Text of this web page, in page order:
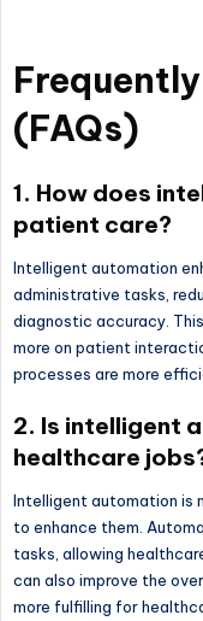
(FAQs)
1. How does
patient care?
Intelligent automation
administrative tasks,
diagnostic accuracy.
more on patient
processes are more
2. Is intelligent
healthcare
Intelligent automation is
to enhance them.
tasks, allowing
can also improve the
more fulfilling for